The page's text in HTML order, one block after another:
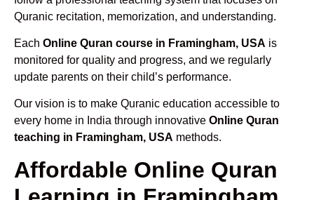
Quranic recitation, memorization, and understanding.
Each Online Quran course in Framingham, USA is
monitored for quality and progress, and we regularly
update parents on their child’s performance.
Our vision is to make Quranic education accessible to
every home in India through innovative Online Quran
teaching in Framingham, USA methods.
Affordable Online Quran